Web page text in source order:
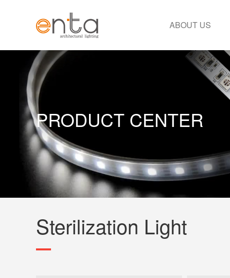
ABOUT US
PRODUCT CENTER
Sterilization Light